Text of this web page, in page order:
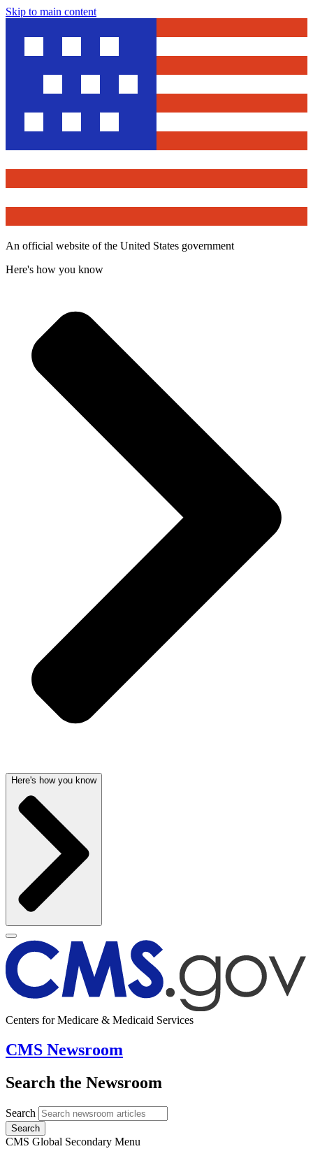
Skip to main content
An official website of the United States government
Here's how you know
Here's how you know
Centers for Medicare & Medicaid Services
CMS Newsroom
Search the Newsroom
Search
Search
CMS Global Secondary Menu